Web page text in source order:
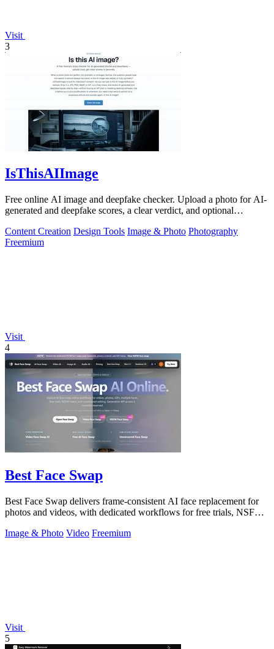
Visit
3
IsThisAIImage
Free online AI image and deepfake checker. Upload a photo for AI-
generated and deepfake scores, a clear verdict, and optional
Content Creation Design Tools Image & Photo Photography
Freemium
Visit
4
Best Face Swap
Best Face Swap delivers frame-consistent AI face replacement for
photos and videos, with dedicated workflows for free trials, NSFW
Image & Photo Video Freemium
Visit
5